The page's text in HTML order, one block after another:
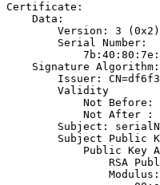
Certificate:
    Data:
        Version: 3 (0x2)
        Serial Number:
Signature
Issuer:
        Validity
Not Before:
Not After :
Subject:
Subject Public
Public Key
RSA
                Modulus: